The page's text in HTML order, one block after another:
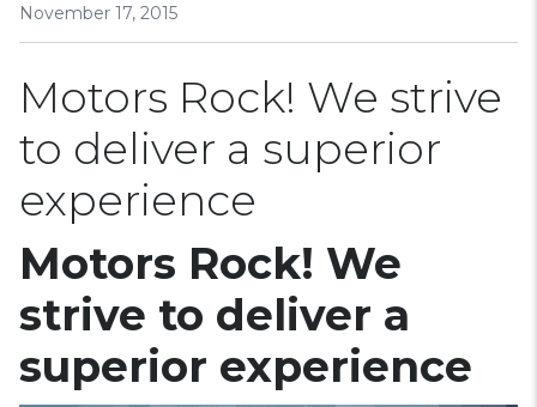
November 17, 2015
Motors Rock! We strive
to deliver a superior
experience
Motors Rock! We
strive to deliver a
superior experience